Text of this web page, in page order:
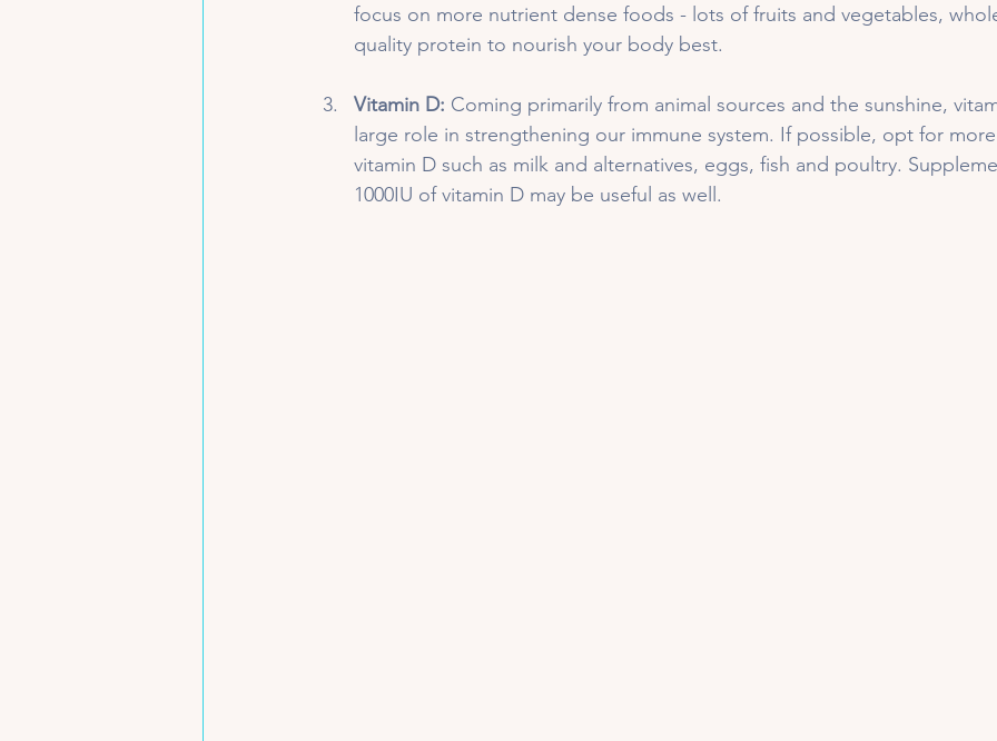
focus on more nutrient dense foods - lots of fruits and vegetables,
quality protein to nourish your body best.
Vitamin D: Coming primarily from animal sources and the sunshine,
large role in strengthening our immune system. If possible, opt for
vitamin D such as milk and alternatives, eggs, fish and poultry.
1000IU of vitamin D may be useful as well.